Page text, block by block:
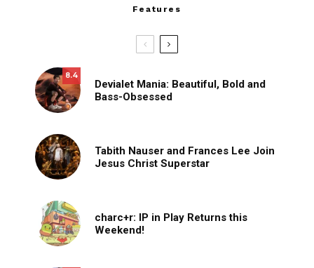
Features
8.4
Devialet Mania: Beautiful, Bold and
Bass-Obsessed
Tabith Nauser and Frances Lee Join
Jesus Christ Superstar
charc+r: IP in Play Returns this
Weekend!